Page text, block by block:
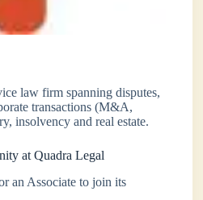
law firm spanning disputes,
transactions (M&A,
insolvency and real estate.
at Quadra Legal
an Associate to join its